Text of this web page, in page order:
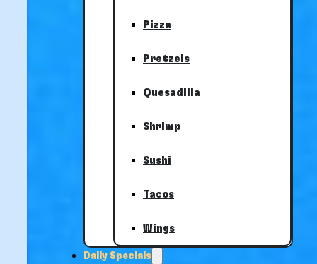
Pizza
Pretzels
Quesadilla
Shrimp
Sushi
Tacos
Wings
Daily Specials